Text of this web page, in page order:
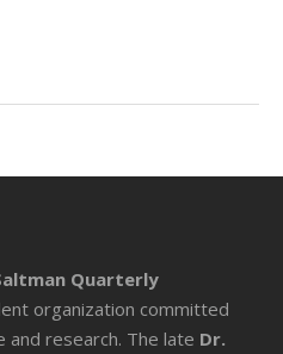
Quarterly
organization committed
and research. The late Dr.